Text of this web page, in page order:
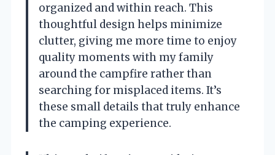
organized and within reach. This
thoughtful design helps minimize
clutter, giving me more time to enjoy
quality moments with my family
around the campfire rather than
searching for misplaced items. It’s
these small details that truly enhance
the camping experience.